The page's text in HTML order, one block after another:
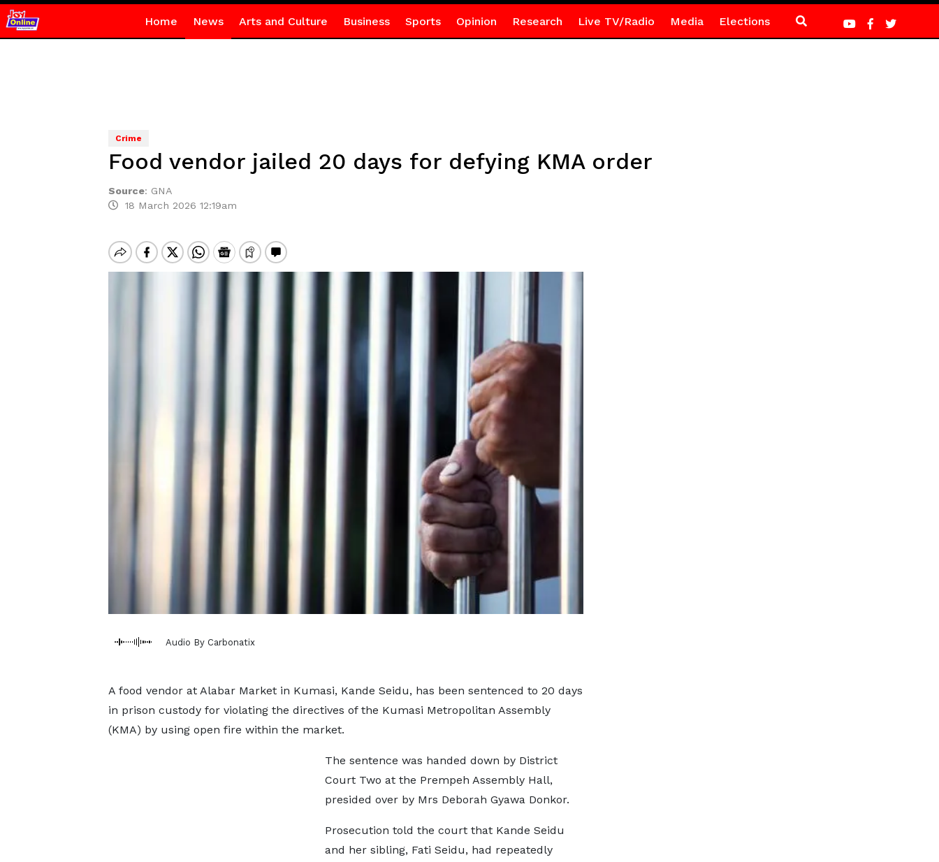
Home News Arts and Culture Business Sports Opinion Research Live TV/Radio Media Elections
Crime
Food vendor jailed 20 days for defying KMA order
Source: GNA
18 March 2026 12:19am
Audio By Carbonatix
A food vendor at Alabar Market in Kumasi, Kande Seidu, has been sentenced to 20 days
in prison custody for violating the directives of the Kumasi Metropolitan Assembly
(KMA) by using open fire within the market.
The sentence was handed down by District
Court Two at the Prempeh Assembly Hall,
presided over by Mrs Deborah Gyawa Donkor.
Prosecution told the court that Kande Seidu
and her sibling, Fati Seidu, had repeatedly